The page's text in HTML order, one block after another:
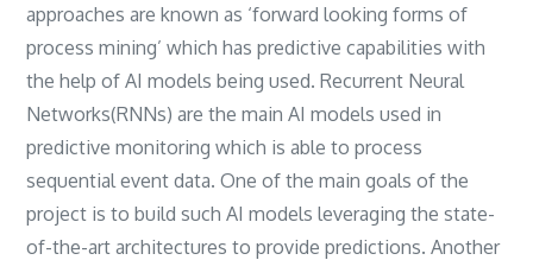
approaches are known as ‘forward looking forms of
process mining’ which has predictive capabilities with
the help of AI models being used. Recurrent Neural
Networks(RNNs) are the main AI models used in
predictive monitoring which is able to process
sequential event data. One of the main goals of the
project is to build such AI models leveraging the state-
of-the-art architectures to provide predictions. Another